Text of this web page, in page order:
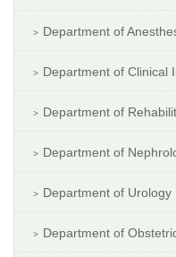
Department of
Department of Clinical
Department of
Department of
Department of Urology
Department of